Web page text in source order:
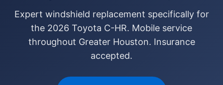
Expert windshield replacement specifically for
the 2026 Toyota C-HR. Mobile service
throughout Greater Houston. Insurance
accepted.